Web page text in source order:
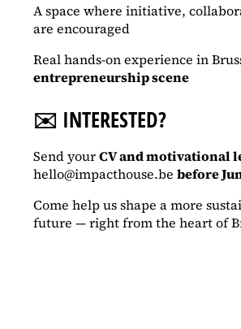
A space where initiative,
are encouraged
Real hands-on experience in
entrepreneurship scene
✉️ INTERESTED?
Send yourCV and motivational
hello@impacthouse.be before
Come help us shape a more
future — right from the heart of